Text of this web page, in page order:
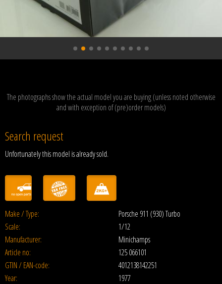
The photographs show the actual model you are buying (unless noted otherwise
and with exception of (pre)order models)
Search request
Unfortunately this model is already sold.
Make / Type:
Porsche 911 (930) Turbo
Scale:
1/12
Manufacturer:
Minichamps
Article no:
125 066101
GTIN / EAN-code:
4012138142251
Year:
1977